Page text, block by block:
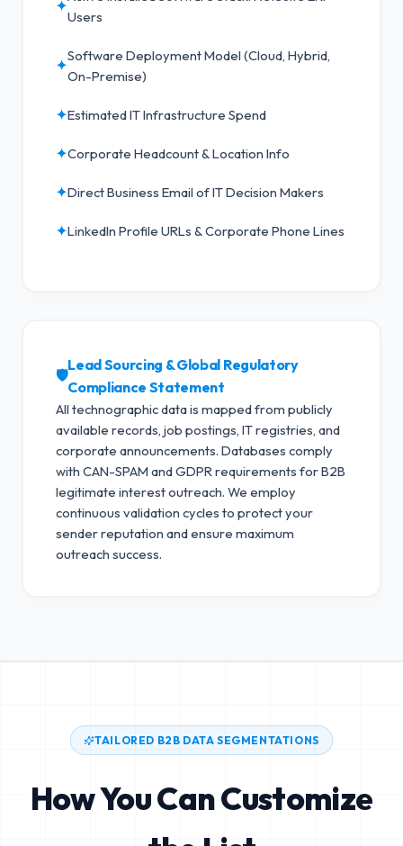
✦
Users
✦
Software Deployment Model (Cloud, Hybrid,
On-Premise)
✦Estimated IT Infrastructure Spend
✦Corporate Headcount & Location Info
✦Direct Business Email of IT Decision Makers
✦LinkedIn Profile URLs & Corporate Phone Lines
🛡️
Lead Sourcing & Global Regulatory
Compliance Statement
All technographic data is mapped from publicly
available records, job postings, IT registries, and
corporate announcements. Databases comply
with CAN-SPAM and GDPR requirements for B2B
legitimate interest outreach. We employ
continuous validation cycles to protect your
sender reputation and ensure maximum
outreach success.
TAILORED B2B DATA SEGMENTATIONS
How You Can Customize